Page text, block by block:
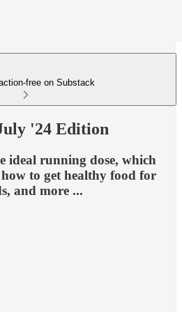
free on Substack
'24 Edition
ideal running dose, which
to get healthy food for
and more ...